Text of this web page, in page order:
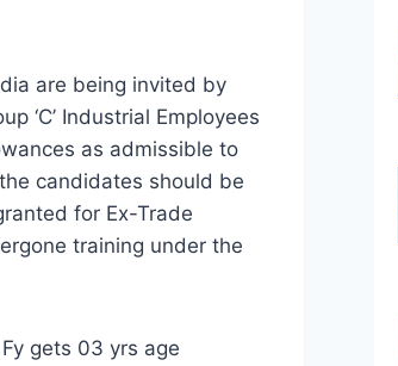
are being invited by
‘C’ Industrial Employees
as admissible to
candidates should be
for Ex-Trade
training under the
gets 03 yrs age